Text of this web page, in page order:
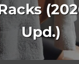
Upd.)